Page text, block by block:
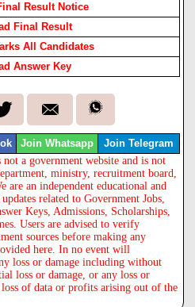
Result Notice
Final Result
All Candidates
Answer Key
Join Whatsapp Join Telegram
a government website and is not
ministry, recruitment board,
an independent educational and
related to Government Jobs,
Keys, Admissions, Scholarships,
Users are advised to verify
sources before making any
here. In no event will
loss or damage including without
loss or damage, or any loss or
of data or profits arising out of the